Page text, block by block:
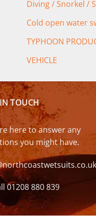
Diving / Snorkel /
Cold open water
TYPHOON
VEHICLE
TOUCH
here to answer any
you might have.
01208 880 839